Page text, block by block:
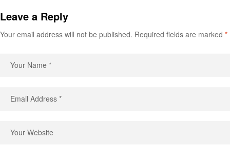
Leave a Reply
Your email address will not be published. Required fields are marked *